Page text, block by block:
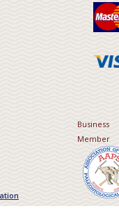
Business
Member